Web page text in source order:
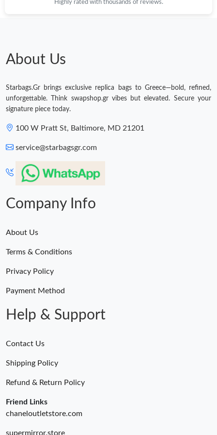
Highly rated with thousands of reviews.
About Us
Starbags.Gr brings exclusive replica bags to Greece—bold, refined,
unforgettable. Think swapshop.gr vibes but elevated. Secure your
signature piece today.
100 W Pratt St, Baltimore, MD 21201
service@starbagsgr.com
Company Info
About Us
Terms & Conditions
Privacy Policy
Payment Method
Help & Support
Contact Us
Shipping Policy
Refund & Return Policy
Friend Links
chaneloutletstore.com
supermirror.store